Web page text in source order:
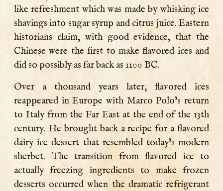
like refreshment which was made by whisking ice
shavings into sugar syrup and citrus juice. Eastern
historians claim, with good evidence, that the
Chinese were the first to make flavored ices and
did so possibly as far back as 1100 BC.
Over a thousand years later, flavored ices
reappeared in Europe with Marco Polo’s return
to Italy from the Far East at the end of the 13th
century. He brought back a recipe for a flavored
dairy ice dessert that resembled today’s modern
sherbet. The transition from flavored ice to
actually freezing ingredients to make frozen
desserts occurred when the dramatic refrigerant